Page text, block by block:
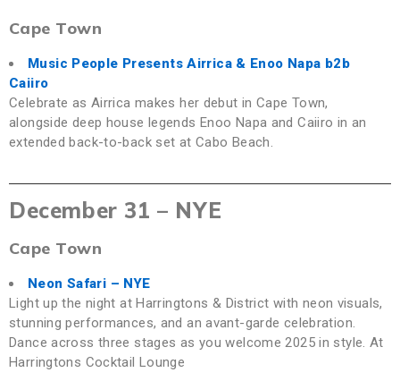
Cape Town
Music People Presents Airrica & Enoo Napa b2b
Caiiro
Celebrate as Airrica makes her debut in Cape Town,
alongside deep house legends Enoo Napa and Caiiro in an
extended back-to-back set at Cabo Beach.
December 31 – NYE
Cape Town
Neon Safari – NYE
Light up the night at Harringtons & District with neon visuals,
stunning performances, and an avant-garde celebration.
Dance across three stages as you welcome 2025 in style. At
Harringtons Cocktail Lounge